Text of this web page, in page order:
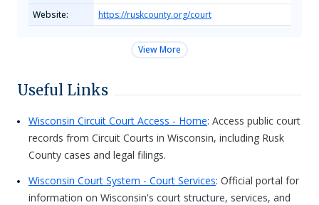
Website:
https://ruskcounty.org/court
View More
Useful Links
Wisconsin Circuit Court Access - Home: Access public court
records from Circuit Courts in Wisconsin, including Rusk
County cases and legal filings.
Wisconsin Court System - Court Services: Official portal for
information on Wisconsin's court structure, services, and